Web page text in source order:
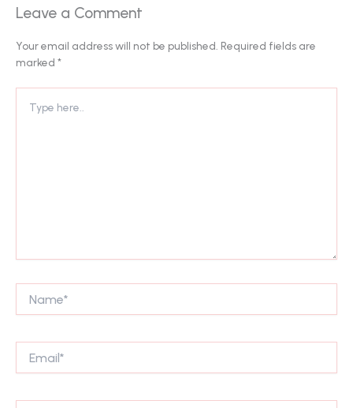
Leave a Comment
Your email address will not be published. Required fields are
marked *
here..